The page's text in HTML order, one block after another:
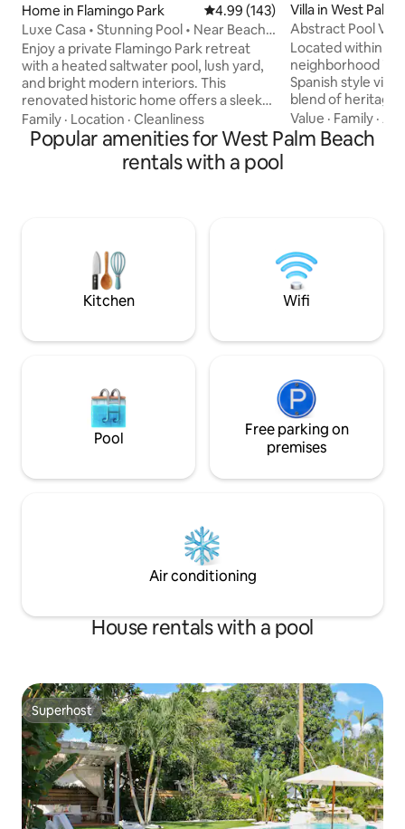
Home in Flamingo Park 4.99 out of 5 average rating,
4.99 (143)
Luxe Casa • Stunning Pool • Near Beach
& Downtown
Enjoy a private Flamingo Park retreat
with a heated saltwater pool, lush yard,
and bright modern interiors. This
renovated historic home offers a sleek
Italian kitchen, comfortable lounge &
dining areas, fast WiFi, smart TV, and
Sonos soundbar. Comfortable beds with
a ceiling fan in each room makes for
pickleball courts. Great for families or
business stays.
Family · Location · Cleanliness
Villa in West Palm
Abstract Pool
Located within
neighborhood is
Spanish style
blend of heritage
modern design. The private pool villa
features bright,
open concept
of West Palm
Value · Family ·Air
Popular amenities for West Palm Beach
rentals with a pool
Kitchen Wifi
Pool
Free parking on
premises
Air conditioning
House rentals with a pool
Superhost
Superhost